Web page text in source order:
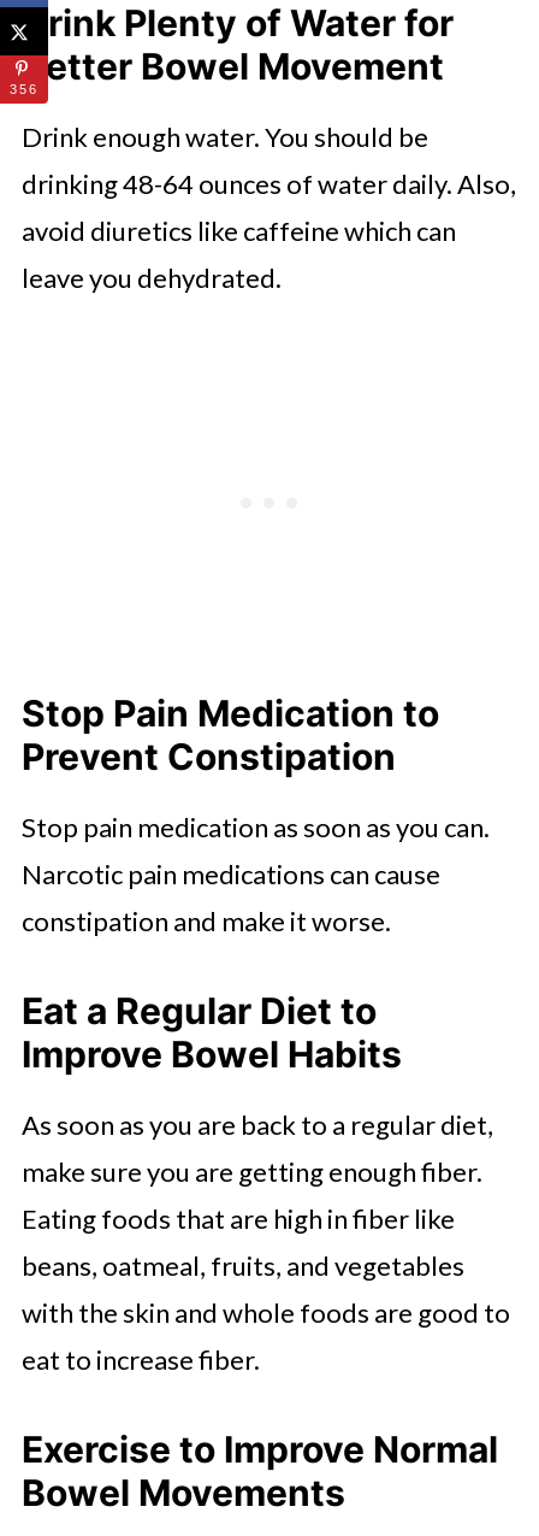
Drink Plenty of Water for
Better Bowel Movement
Drink enough water. You should be
drinking 48-64 ounces of water daily. Also,
avoid diuretics like caffeine which can
leave you dehydrated.
Stop Pain Medication to
Prevent Constipation
Stop pain medication as soon as you can.
Narcotic pain medications can cause
constipation and make it worse.
Eat a Regular Diet to
Improve Bowel Habits
As soon as you are back to a regular diet,
make sure you are getting enough fiber.
Eating foods that are high in fiber like
beans, oatmeal, fruits, and vegetables
with the skin and whole foods are good to
eat to increase fiber.
Exercise to Improve Normal
Bowel Movements
356